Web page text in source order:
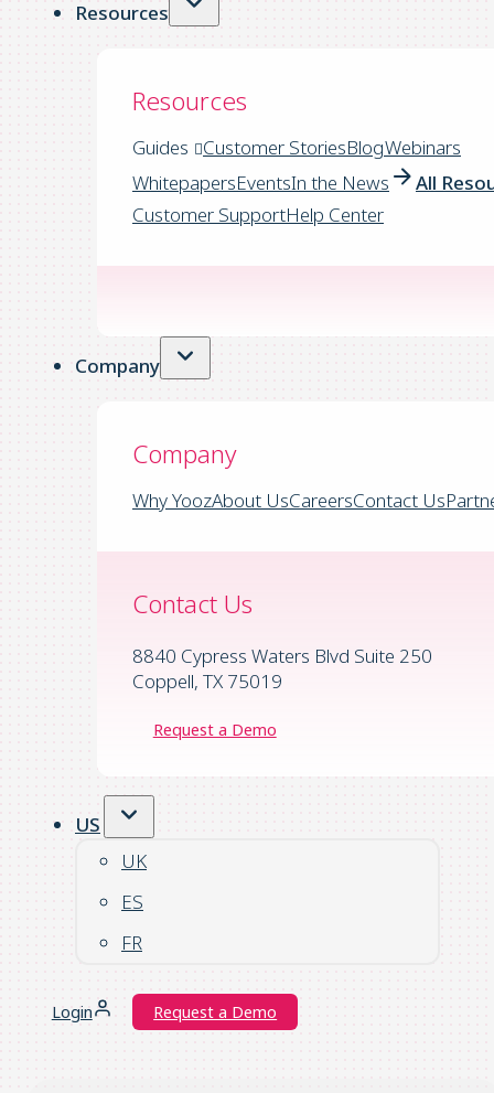
Resources
Resources
Guides Customer StoriesBlogWebinars
WhitepapersEventsIn the News
All
Customer SupportHelp Center
Company
Company
Why YoozAbout UsCareersContact Us
Contact Us
8840 Cypress Waters Blvd Suite 250
Coppell, TX 75019
Request a Demo
US
UK
ES
FR
Login Request a Demo